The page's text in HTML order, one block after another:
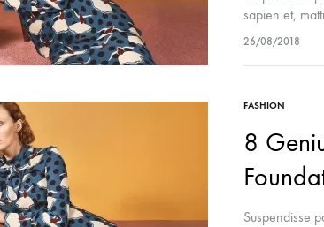
sapien et,
cursus turpis,
26/08/2018
FASHION
8
Suspendisse